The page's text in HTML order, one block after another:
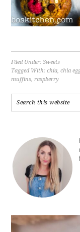
Filed Under:Sweets
Tagged With:chia,chia
muffins,raspberry